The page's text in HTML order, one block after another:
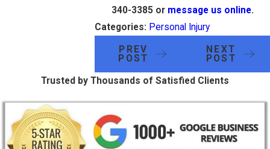
340-3385 or message us online.
Categories: Personal Injury
PREV
POST
NEXT
POST
Trusted by Thousands of Satisfied Clients